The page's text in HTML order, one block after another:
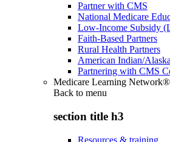
Partner with CMS
National Medicare
Low-Income Subsidy
Faith-Based Partners
Rural Health Partners
American Indian/
Partnering with CMS
Medicare Learning
Back to menu
section title h3
Resources & training